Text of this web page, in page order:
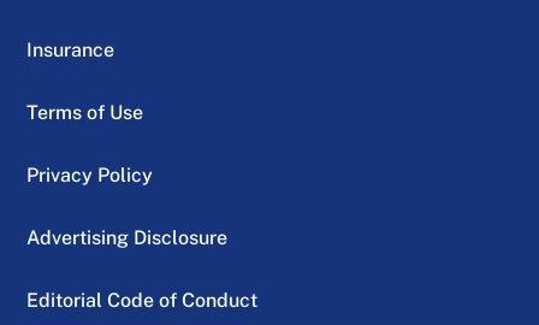
Insurance
Terms of Use
Privacy Policy
Advertising Disclosure
Editorial Code of Conduct